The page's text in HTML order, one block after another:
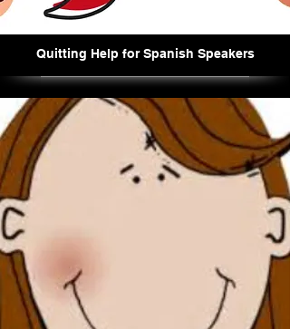
Quitting Help for Spanish Speakers